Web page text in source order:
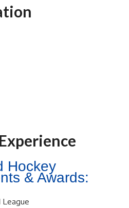
Hockey
& Awards:
League